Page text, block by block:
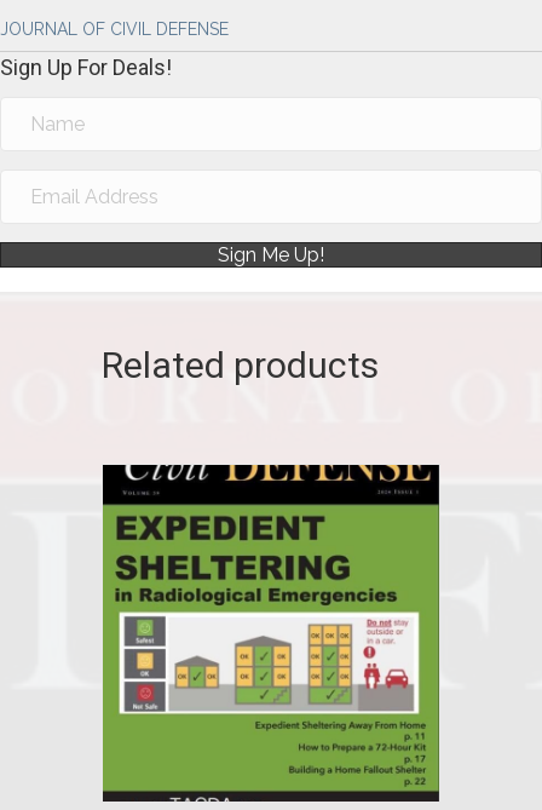
JOURNAL OF CIVIL DEFENSE
Sign Up For Deals!
Sign Me Up!
Related products